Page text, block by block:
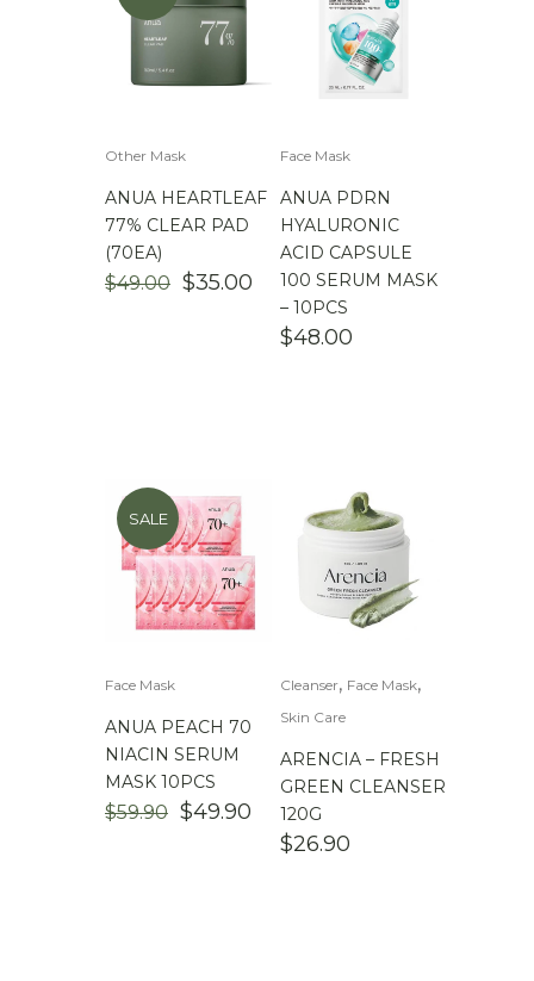
Other Mask
ANUA HEARTLEAF
77% CLEAR PAD
(70EA)
$49.00 ORIGINAL
$35.00 CURRENT
PRICE
Face Mask
ANUA PDRN
HYALURONIC
ACID CAPSULE
100 SERUM MASK
– 10PCS
$48.00
SALE
Face Mask
ANUA PEACH 70
NIACIN SERUM
MASK 10PCS
$59.90 ORIGINAL
$49.90 CURRENT
PRICE
Cleanser, Face Mask,
Skin Care
ARENCIA – FRESH
GREEN CLEANSER
120G
$26.90